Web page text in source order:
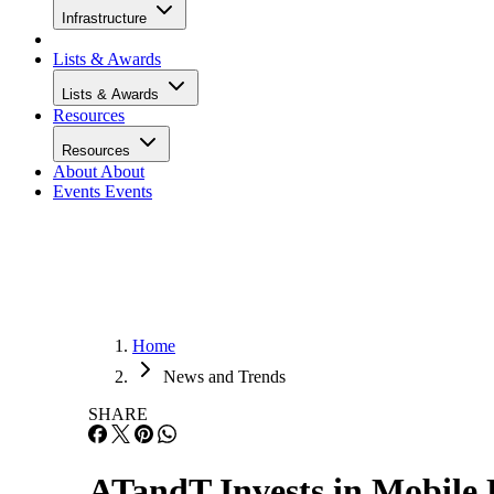
Infrastructure
Lists & Awards
Lists & Awards
Resources
Resources
About About
Events Events
Home
News and Trends
SHARE